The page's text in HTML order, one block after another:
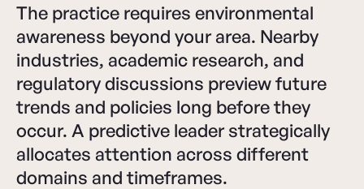
The practice requires environmental
awareness beyond your area. Nearby
industries, academic research, and
regulatory discussions preview future
trends and policies long before they
occur. A predictive leader strategically
allocates attention across different
domains and timeframes.